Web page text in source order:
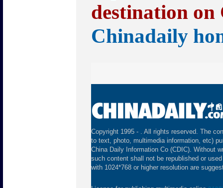
destination
Chinadaily
Copyright 1995 - . All rights reserved. The
to text, photo, multimedia information, etc)
China Daily Information Co (CDIC). Without
such content shall not be republished or
with 1024*768 or higher resolution are